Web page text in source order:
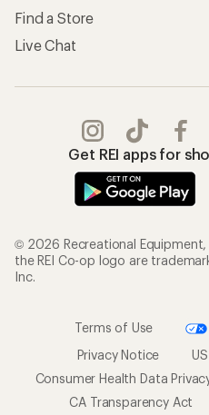
Find a Store
Live Chat
Get REI apps for
© 2026 Recreational Equipment,
the REI Co-op logo are
Inc.
Terms of Use
Privacy Notice
Consumer Health Data
CA Transparency Act